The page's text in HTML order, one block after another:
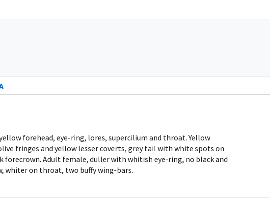
forehead, eye-ring, lores, supercilium and throat. Yellow
fringes and yellow lesser coverts, grey tail with white spots on
Adult female, duller with whitish eye-ring, no black and
whiter on throat, two buffy wing-bars.